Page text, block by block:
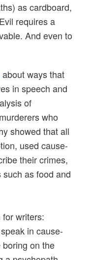
as cardboard,
requires a
And even to
about ways that
in speech and
of
who
showed that all
used cause-
their crimes,
as food and
writers:
in cause-
on the